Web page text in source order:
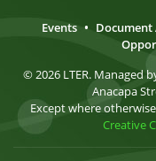
Events • Document
© 2026 LTER. Managed
Anacapa
Except where
Creative